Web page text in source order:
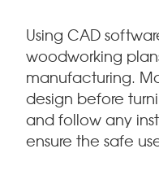
Using CAD
woodworking
manufacturing.
design before
and follow any
ensure the safe